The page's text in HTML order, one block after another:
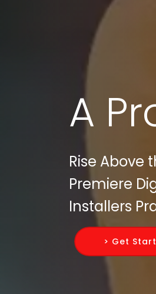
A
Rise Above
Premiere
Installers
> Get